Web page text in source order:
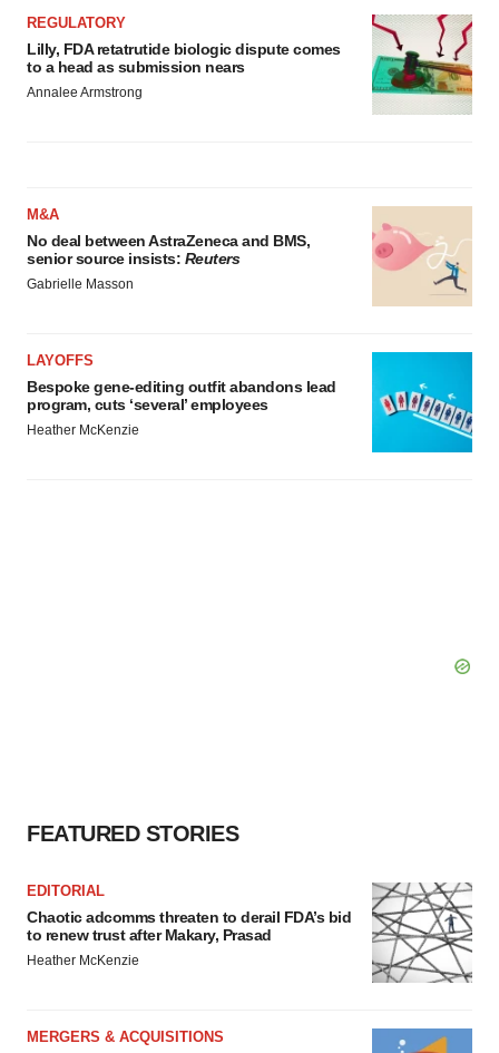
REGULATORY
Lilly, FDA retatrutide biologic dispute comes
to a head as submission nears
Annalee Armstrong
M&A
No deal between AstraZeneca and BMS,
senior source insists: Reuters
Gabrielle Masson
LAYOFFS
Bespoke gene-editing outfit abandons lead
program, cuts ‘several’ employees
Heather McKenzie
FEATURED STORIES
EDITORIAL
Chaotic adcomms threaten to derail FDA’s bid
to renew trust after Makary, Prasad
Heather McKenzie
MERGERS & ACQUISITIONS